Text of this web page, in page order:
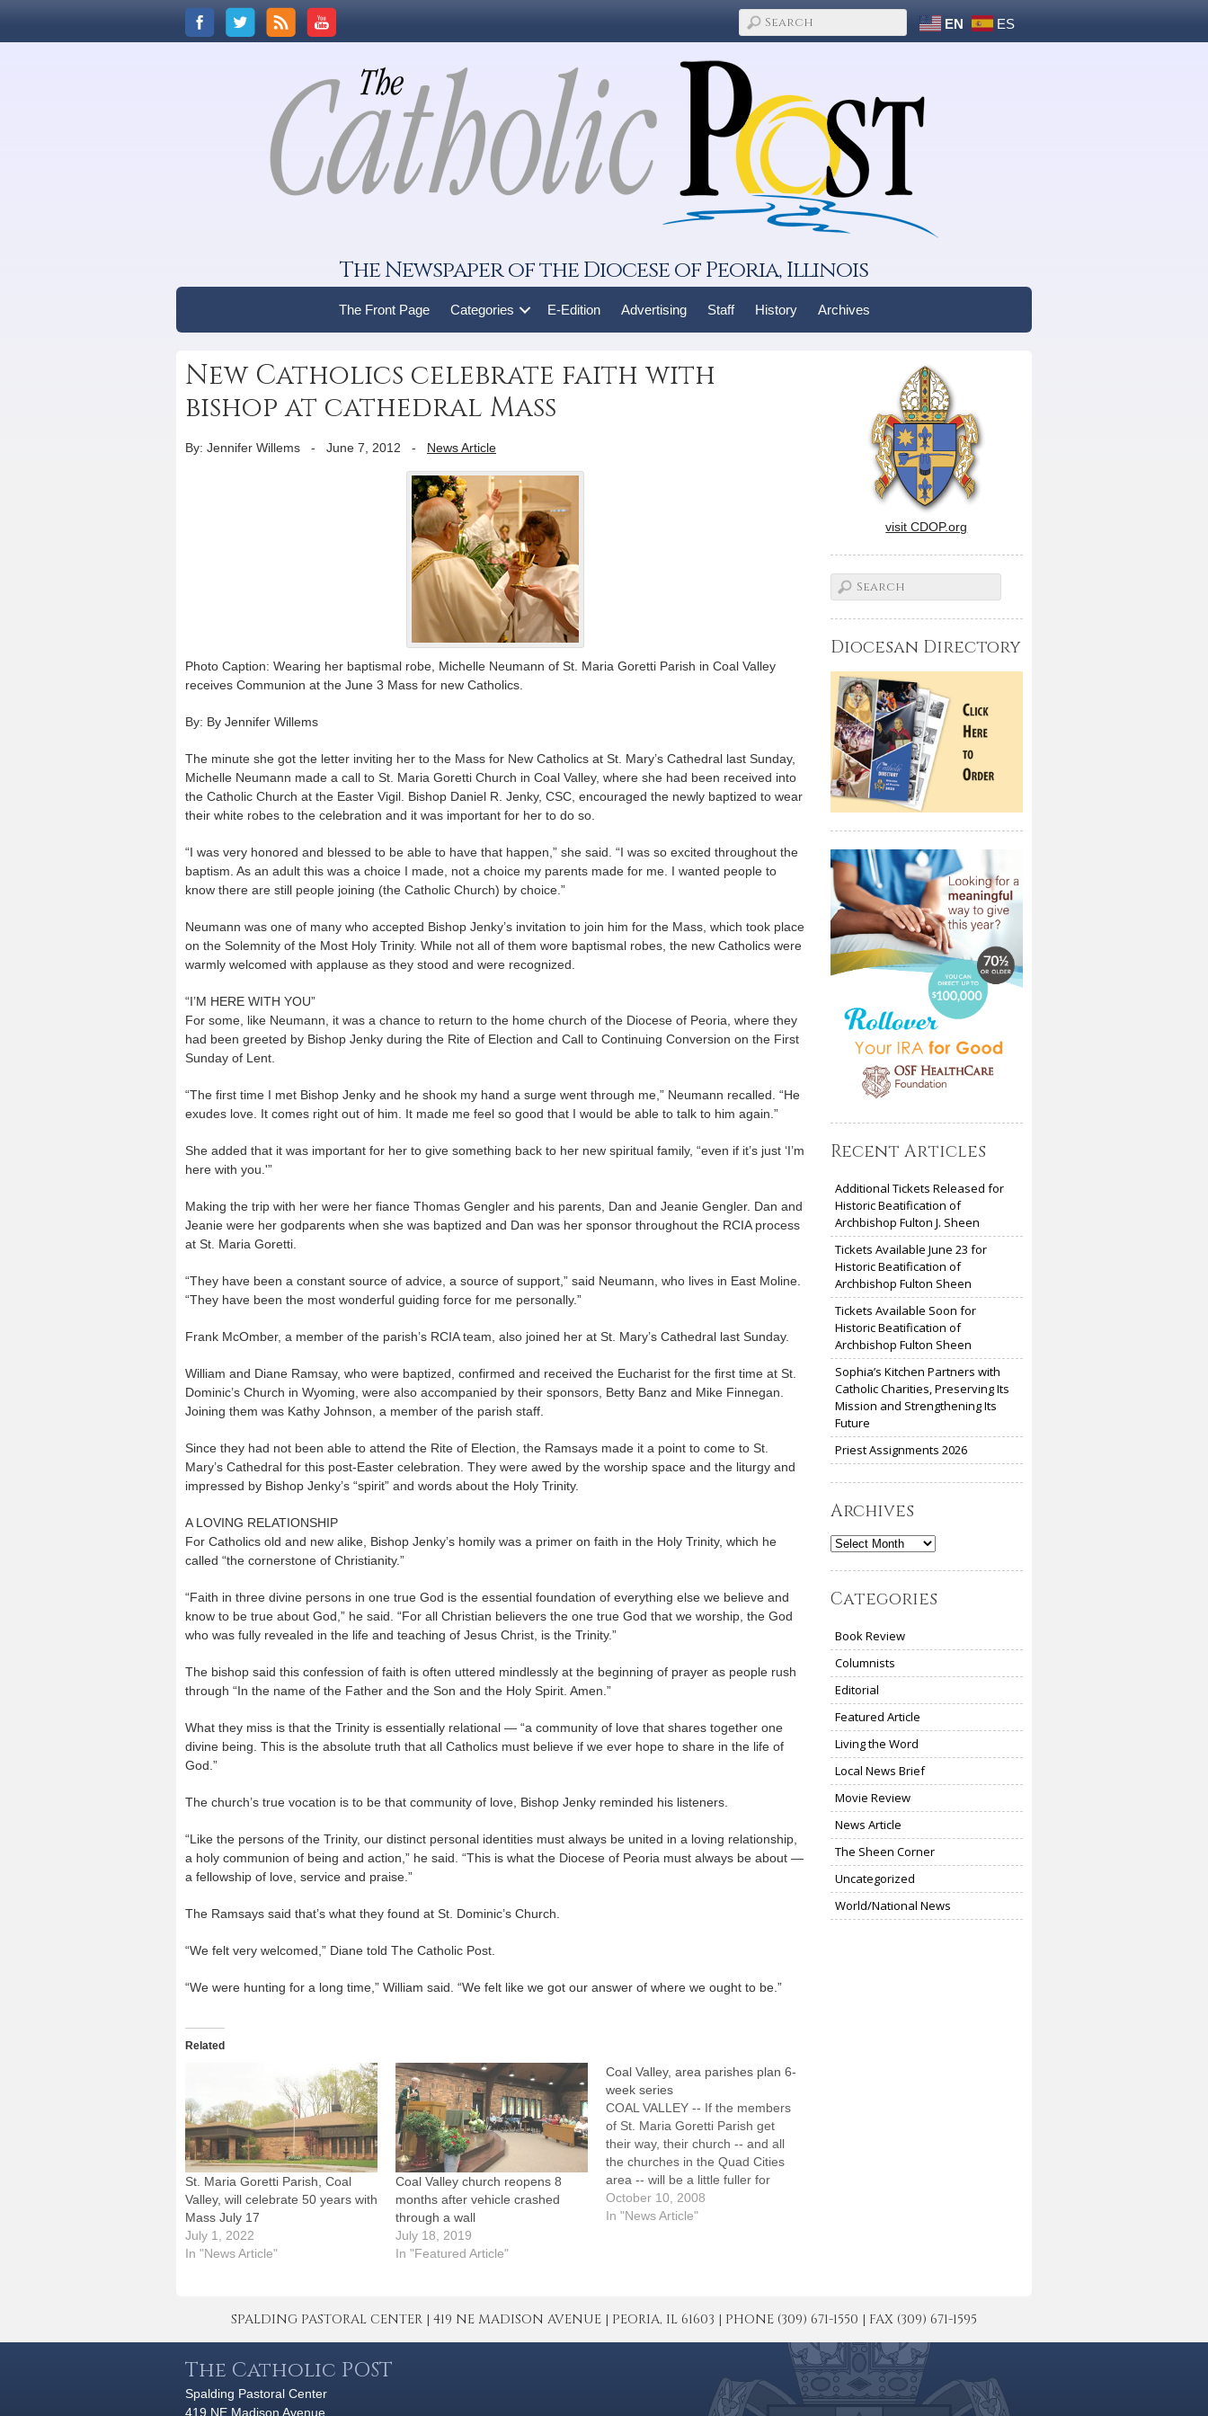
EN ES
The Newspaper of the Diocese of Peoria, Illinois
The Front Page Categories E-Edition Advertising Staff History Archives
New Catholics celebrate faith with
bishop at cathedral Mass
By: Jennifer Willems - June 7, 2012 - News Article
Photo Caption: Wearing her baptismal robe, Michelle Neumann of St. Maria Goretti Parish in Coal Valley
receives Communion at the June 3 Mass for new Catholics.
By: By Jennifer Willems
The minute she got the letter inviting her to the Mass for New Catholics at St. Mary’s Cathedral last Sunday,
Michelle Neumann made a call to St. Maria Goretti Church in Coal Valley, where she had been received into
the Catholic Church at the Easter Vigil. Bishop Daniel R. Jenky, CSC, encouraged the newly baptized to wear
their white robes to the celebration and it was important for her to do so.
“I was very honored and blessed to be able to have that happen,” she said. “I was so excited throughout the
baptism. As an adult this was a choice I made, not a choice my parents made for me. I wanted people to
know there are still people joining (the Catholic Church) by choice.”
Neumann was one of many who accepted Bishop Jenky’s invitation to join him for the Mass, which took place
on the Solemnity of the Most Holy Trinity. While not all of them wore baptismal robes, the new Catholics were
warmly welcomed with applause as they stood and were recognized.
“I’M HERE WITH YOU”
For some, like Neumann, it was a chance to return to the home church of the Diocese of Peoria, where they
had been greeted by Bishop Jenky during the Rite of Election and Call to Continuing Conversion on the First
Sunday of Lent.
“The first time I met Bishop Jenky and he shook my hand a surge went through me,” Neumann recalled. “He
exudes love. It comes right out of him. It made me feel so good that I would be able to talk to him again.”
She added that it was important for her to give something back to her new spiritual family, “even if it’s just ‘I’m
here with you.'”
Making the trip with her were her fiance Thomas Gengler and his parents, Dan and Jeanie Gengler. Dan and
Jeanie were her godparents when she was baptized and Dan was her sponsor throughout the RCIA process
at St. Maria Goretti.
“They have been a constant source of advice, a source of support,” said Neumann, who lives in East Moline.
“They have been the most wonderful guiding force for me personally.”
Frank McOmber, a member of the parish’s RCIA team, also joined her at St. Mary’s Cathedral last Sunday.
William and Diane Ramsay, who were baptized, confirmed and received the Eucharist for the first time at St.
Dominic’s Church in Wyoming, were also accompanied by their sponsors, Betty Banz and Mike Finnegan.
Joining them was Kathy Johnson, a member of the parish staff.
Since they had not been able to attend the Rite of Election, the Ramsays made it a point to come to St.
Mary’s Cathedral for this post-Easter celebration. They were awed by the worship space and the liturgy and
impressed by Bishop Jenky’s “spirit” and words about the Holy Trinity.
A LOVING RELATIONSHIP
For Catholics old and new alike, Bishop Jenky’s homily was a primer on faith in the Holy Trinity, which he
called “the cornerstone of Christianity.”
“Faith in three divine persons in one true God is the essential foundation of everything else we believe and
know to be true about God,” he said. “For all Christian believers the one true God that we worship, the God
who was fully revealed in the life and teaching of Jesus Christ, is the Trinity.”
The bishop said this confession of faith is often uttered mindlessly at the beginning of prayer as people rush
through “In the name of the Father and the Son and the Holy Spirit. Amen.”
What they miss is that the Trinity is essentially relational — “a community of love that shares together one
divine being. This is the absolute truth that all Catholics must believe if we ever hope to share in the life of
God.”
The church’s true vocation is to be that community of love, Bishop Jenky reminded his listeners.
“Like the persons of the Trinity, our distinct personal identities must always be united in a loving relationship,
a holy communion of being and action,” he said. “This is what the Diocese of Peoria must always be about —
a fellowship of love, service and praise.”
The Ramsays said that’s what they found at St. Dominic’s Church.
“We felt very welcomed,” Diane told The Catholic Post.
“We were hunting for a long time,” William said. “We felt like we got our answer of where we ought to be.”
Related
St. Maria Goretti Parish, Coal
Valley, will celebrate 50 years with
Mass July 17
July 1, 2022
In "News Article"
Coal Valley church reopens 8
months after vehicle crashed
through a wall
July 18, 2019
In "Featured Article"
Coal Valley, area parishes plan 6-
week series
COAL VALLEY -- If the members
of St. Maria Goretti Parish get
their way, their church -- and all
the churches in the Quad Cities
area -- will be a little fuller for
Christmas.The adult faith
formation committee of St. Maria
October 10, 2008
In "News Article"
visit CDOP.org
Diocesan Directory
Recent Articles
Additional Tickets Released for
Historic Beatification of
Archbishop Fulton J. Sheen
Tickets Available June 23 for
Historic Beatification of
Archbishop Fulton Sheen
Tickets Available Soon for
Historic Beatification of
Archbishop Fulton Sheen
Sophia’s Kitchen Partners with
Catholic Charities, Preserving Its
Mission and Strengthening Its
Future
Priest Assignments 2026
Archives
Archives
Categories
Book Review
Columnists
Editorial
Featured Article
Living the Word
Local News Brief
Movie Review
News Article
The Sheen Corner
Uncategorized
World/National News
SPALDING PASTORAL CENTER | 419 NE MADISON AVENUE | PEORIA, IL 61603 | PHONE (309) 671-1550 | FAX (309) 671-1595
The Catholic POST
Spalding Pastoral Center
419 NE Madison Avenue